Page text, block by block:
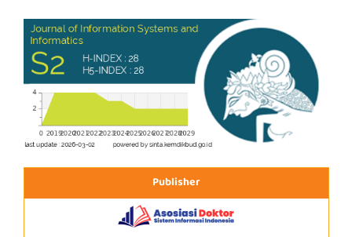
Publisher